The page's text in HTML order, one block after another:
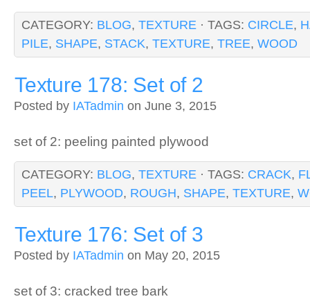
CATEGORY: BLOG, TEXTURE · TAGS: CIRCLE,
PILE, SHAPE, STACK, TEXTURE, TREE, WOOD
Texture 178: Set of 2
Posted by IATadmin on June 3, 2015
set of 2: peeling painted plywood
CATEGORY: BLOG, TEXTURE · TAGS: CRACK,
PEEL, PLYWOOD, ROUGH, SHAPE, TEXTURE,
Texture 176: Set of 3
Posted by IATadmin on May 20, 2015
set of 3: cracked tree bark